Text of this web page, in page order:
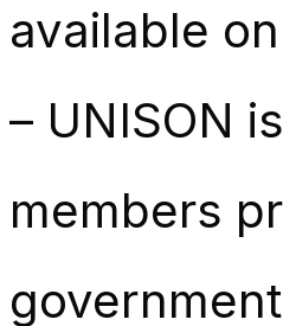
available
– UNISON
members